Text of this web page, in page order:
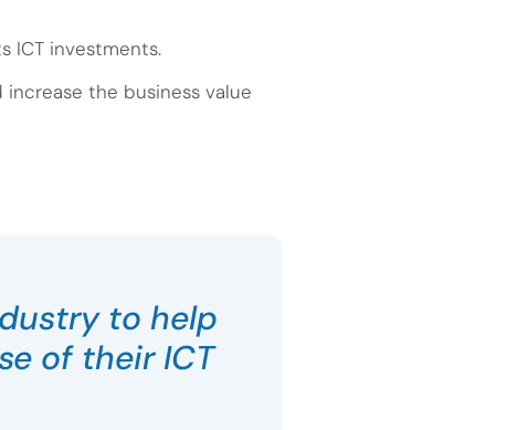
ICT investments.
the business value
to help
of their ICT